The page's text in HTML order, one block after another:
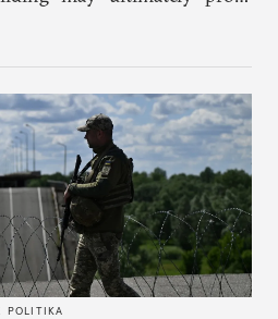
Moldova’s European future
POLITIKA